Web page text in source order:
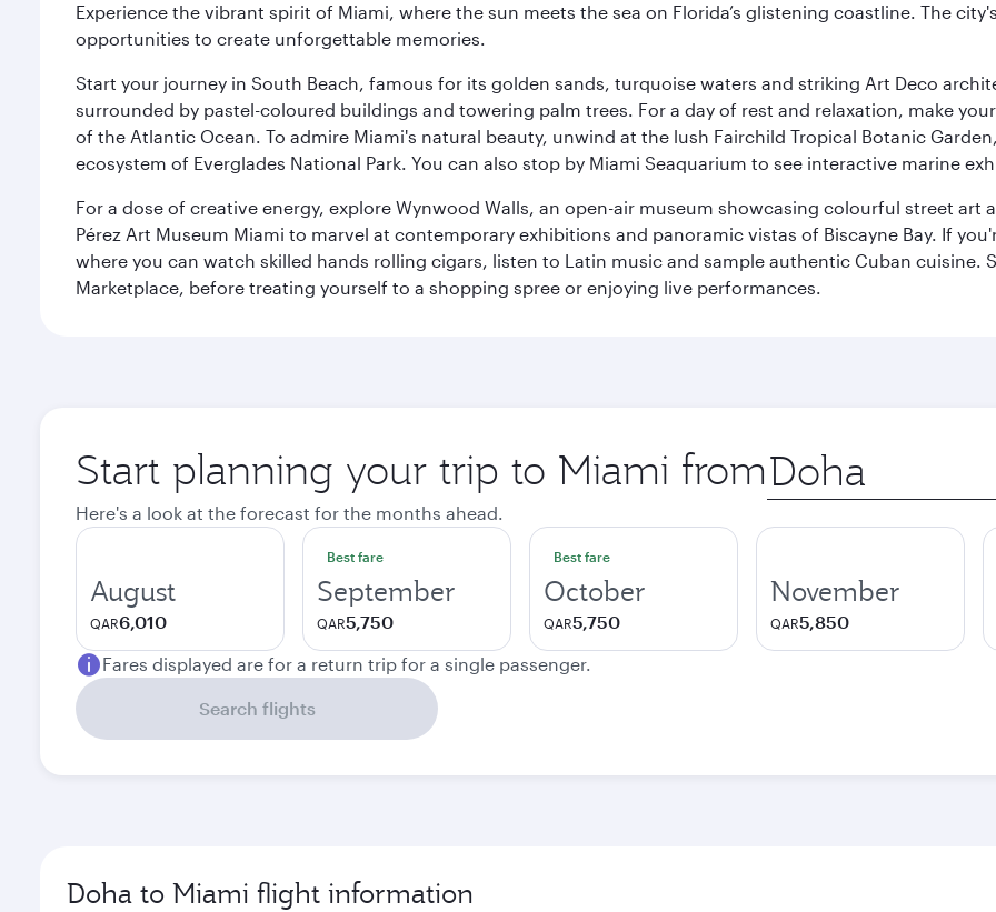
Experience the vibrant spirit of Miami, where the sun meets the sea on Florida’s glistening coastline. The
opportunities to create unforgettable memories.
Start your journey in South Beach, famous for its golden sands, turquoise waters and striking Art Deco
surrounded by pastel-coloured buildings and towering palm trees. For a day of rest and relaxation, make
of the Atlantic Ocean. To admire Miami's natural beauty, unwind at the lush Fairchild Tropical Botanic
ecosystem of Everglades National Park. You can also stop by Miami Seaquarium to see interactive marine
For a dose of creative energy, explore Wynwood Walls, an open-air museum showcasing colourful street art
Pérez Art Museum Miami to marvel at contemporary exhibitions and panoramic vistas of Biscayne Bay. If
where you can watch skilled hands rolling cigars, listen to Latin music and sample authentic Cuban cuisine.
Marketplace, before treating yourself to a shopping spree or enjoying live performances.
Start planning your trip to Miami from Origin
city
Here's a look at the forecast for the months ahead.
August
QAR6,010
Best fare
September
QAR5,750
Best fare
October
QAR5,750
November
QAR5,850
Fares displayed are for a return trip for a single passenger.
Search flights
Doha to Miami flight information